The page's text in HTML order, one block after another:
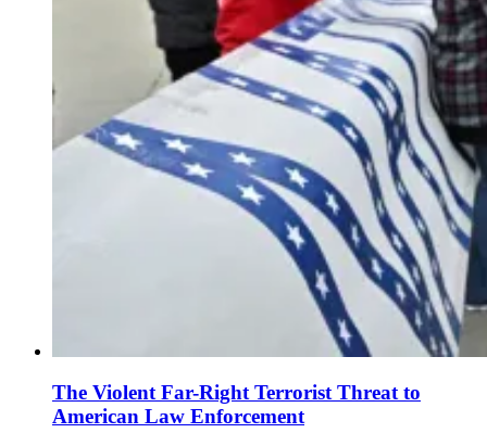
The Violent Far-Right Terrorist Threat to
American Law Enforcement